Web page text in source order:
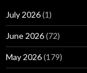
July 2026(1)
June 2026(72)
May 2026(179)